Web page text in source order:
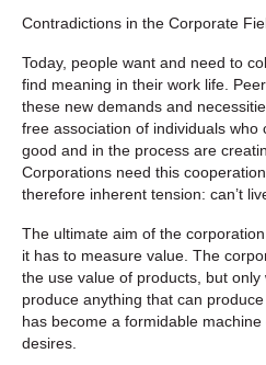
Contradictions in the Corporate
Today, people want and need to
find meaning in their work life.
these new demands and
free association of individuals who
good and in the process are
Corporations need this
therefore inherent tension: can’t
The ultimate aim of the
it has to measure value. The
the use value of products, but
produce anything that can
has become a formidable
desires.